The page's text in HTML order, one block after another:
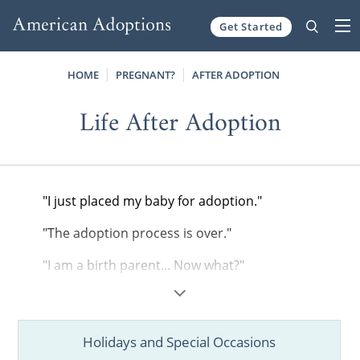
Get Started
HOME PREGNANT? AFTER ADOPTION
Life After Adoption
"I just placed my baby for adoption."
"The adoption process is over."
"I am a birth parent... Now what?"
If you are feeling a little lost or overwhelmed
after completing the adoption process, you
are not alone. Transitioning to your "new
normal" as a birth parent isn't always easy.
Holidays and Special Occasions